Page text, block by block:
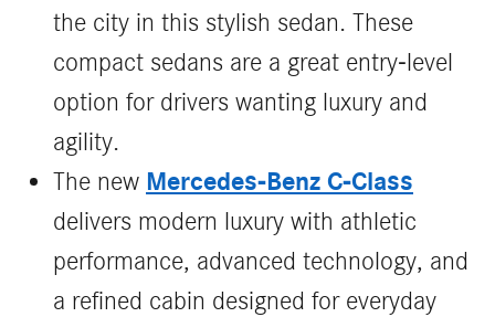
the city in this stylish sedan. These
compact sedans are a great entry-level
option for drivers wanting luxury and
agility.
The new Mercedes‑Benz C‑Class
delivers modern luxury with athletic
performance, advanced technology, and
a refined cabin designed for everyday